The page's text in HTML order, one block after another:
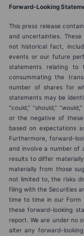
Forward-Looking
This press release
and uncertainties.
not historical fact,
events or our future
statements relating to
consummating the
number of shares for
statements may be
“could,” “should,”
or the negative of
based on expectations
Furthermore, forward-
and involve a number of
results to differ
materially from those
not limited to, the risks
filing with the Securities
time to time in our Form
these forward-looking
report. We are under no
alter any forward-